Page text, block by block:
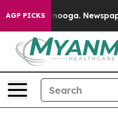
AGP PICKSNewspaper